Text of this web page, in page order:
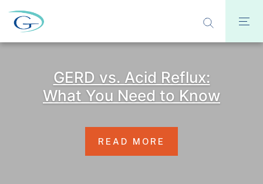
GERD vs. Acid Reflux:
What You Need to Know
READ MORE